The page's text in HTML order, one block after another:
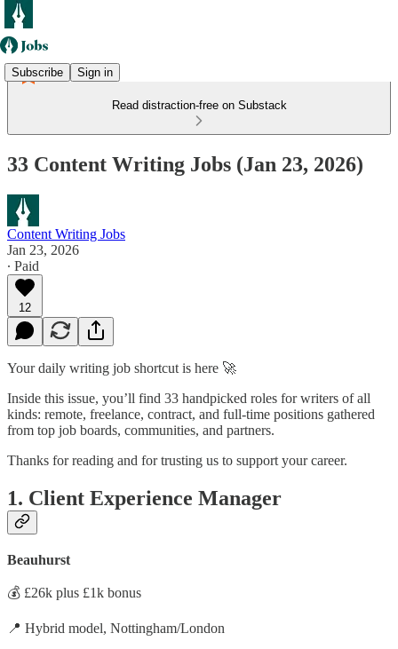
Subscribe Sign in
Read distraction-free on Substack
33 Content Writing Jobs (Jan 23, 2026)
Content Writing Jobs
Jan 23, 2026
∙ Paid
12
Your daily writing job shortcut is here 🚀
Inside this issue, you’ll find 33 handpicked roles for writers of all
kinds: remote, freelance, contract, and full-time positions gathered
from top job boards, communities, and partners.
Thanks for reading and for trusting us to support your career.
1. Client Experience Manager
Beauhurst
💰 £26k plus £1k bonus
📍 Hybrid model, Nottingham/London